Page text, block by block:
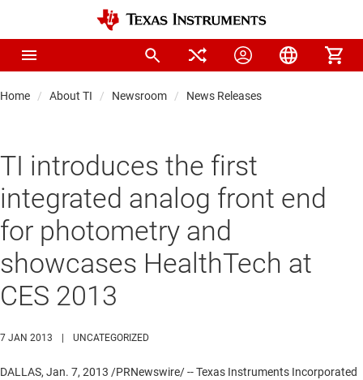
Home About TI Newsroom News Releases
TI introduces the first
integrated analog front end
for photometry and
showcases HealthTech at
CES 2013
7 JAN 2013 UNCATEGORIZED
DALLAS, Jan. 7, 2013 /PRNewswire/ -- Texas Instruments Incorporated